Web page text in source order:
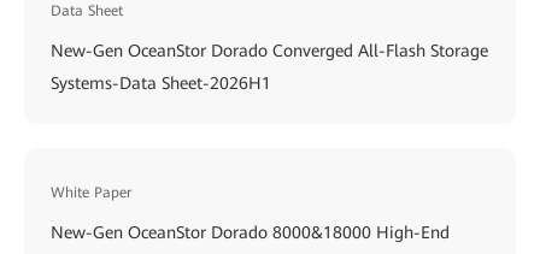
Data Sheet
New-Gen OceanStor Dorado Converged All-Flash Storage
Systems-Data Sheet-2026H1
White Paper
New-Gen OceanStor Dorado 8000&18000 High-End